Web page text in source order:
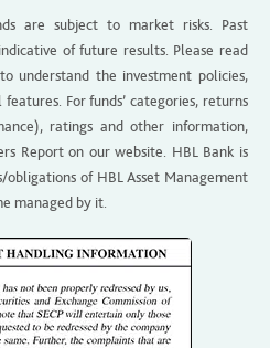
are subject to market risks. Past
of future results. Please read
understand the investment policies,
For funds’ categories, returns
ratings and other information,
Report on our website. HBL Bank is
of HBL Asset Management
managed by it.